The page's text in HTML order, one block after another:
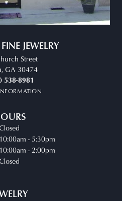
JEWELRY
Street
GA 30474
538-8981
- Friday:
10:00am - 5:30pm
10:00am - 2:00pm